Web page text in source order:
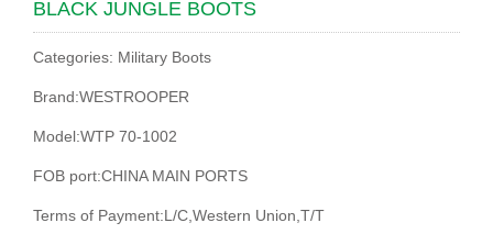
BLACK JUNGLE BOOTS
Categories: Military Boots
Brand:WESTROOPER
Model:WTP 70-1002
FOB port:CHINA MAIN PORTS
Terms of Payment:L/C,Western Union,T/T